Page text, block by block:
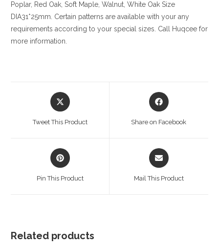
Poplar, Red Oak, Soft Maple, Walnut, White Oak Size
DIA31*25mm. Certain patterns are available with your any
requirements according to your special sizes. Call Huqcee for
more information.
Opens
in
Tweet This Product
Opens
in
Share on Facebook
Opens
in
Pin This Product
Opens
in
Mail This Product
Related products